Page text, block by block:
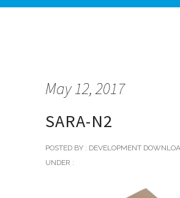
May 12, 2017
SARA-N2
POSTED BY : DEVELOPMENT
UNDER :